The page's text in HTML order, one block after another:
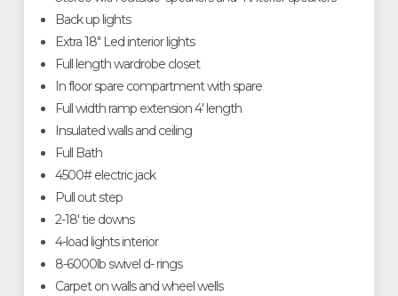
Back up lights
Extra 18" Led interior lights
Full length wardrobe closet
In floor spare compartment with spare
Full width ramp extension 4' length
Insulated walls and ceiling
Full Bath
4500# electric jack
Pull out step
2-18' tie downs
4-load lights interior
8-6000lb swivel d- rings
Carpet on walls and wheel wells